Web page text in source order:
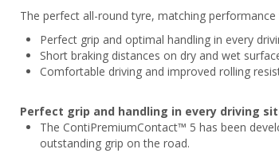
The perfect all-round tyre, matching performance
Perfect grip and optimal handling in every
Short braking distances on dry and wet
Comfortable driving and improved rolling
Perfect grip and handling in every driving
The ContiPremiumContact™ 5 has been
outstanding grip on the road.